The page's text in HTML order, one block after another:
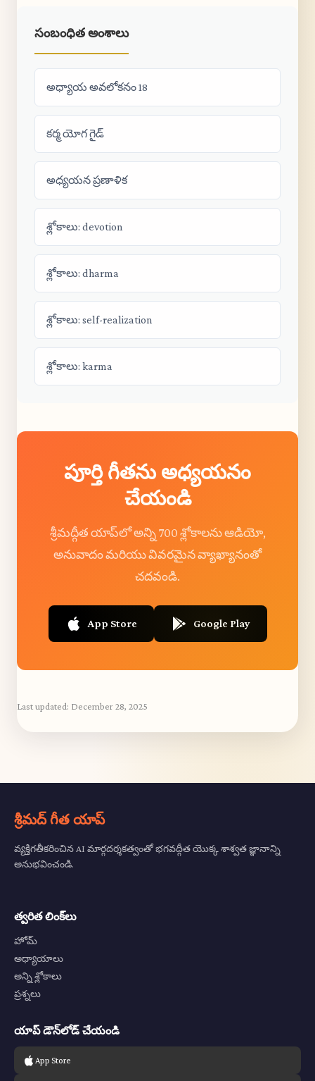
సంబంధిత అంశాలు
అధ్యాయ అవలోకనం 18
కర్మ యోగ గైడ్
అధ్యయన ప్రణాళిక
శ్లోకాలు: devotion
శ్లోకాలు: dharma
శ్లోకాలు: self-realization
శ్లోకాలు: karma
పూర్తి గీతను అధ్యయనం
చేయండి
శ్రీమద్గీత యాప్‌లో అన్ని 700 శ్లోకాలను ఆడియో,
అనువాదం మరియు వివరమైన వ్యాఖ్యానంతో
చదవండి.
App Store Google Play
Last updated: December 28, 2025
శ్రీమద్ గీత యాప్
వ్యక్తిగతీకరించిన AI మార్గదర్శకత్వంతో భగవద్గీత యొక్క శాశ్వత జ్ఞానాన్ని
అనుభవించండి.
త్వరిత లింక్‌లు
హోమ్
అధ్యాయాలు
అన్ని శ్లోకాలు
ప్రశ్నలు
యాప్ డౌన్‌లోడ్ చేయండి
App Store